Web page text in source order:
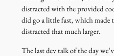
distracted with the provided
did go a little fast, which made
distracted that much larger.
The last dev talk of the day